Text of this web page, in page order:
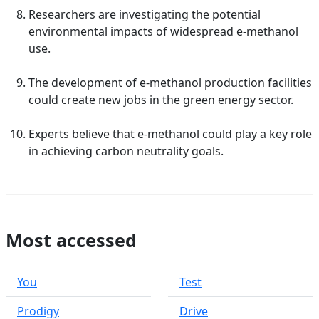
Researchers are investigating the potential
environmental impacts of widespread e-methanol
use.
The development of e-methanol production facilities
could create new jobs in the green energy sector.
Experts believe that e-methanol could play a key role
in achieving carbon neutrality goals.
Most accessed
You
Prodigy
Test
Drive